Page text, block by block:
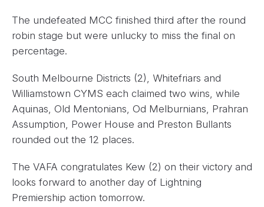
The undefeated MCC finished third after the round
robin stage but were unlucky to miss the final on
percentage.
South Melbourne Districts (2), Whitefriars and
Williamstown CYMS each claimed two wins, while
Aquinas, Old Mentonians, Od Melburnians, Prahran
Assumption, Power House and Preston Bullants
rounded out the 12 places.
The VAFA congratulates Kew (2) on their victory and
looks forward to another day of Lightning
Premiership action tomorrow.